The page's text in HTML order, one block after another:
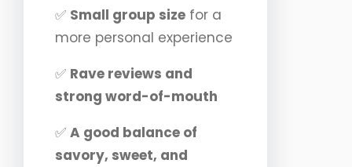
✅ Small group size for a
more personal experience
✅ Rave reviews and
strong word-of-mouth
✅ A good balance of
savory, sweet, and